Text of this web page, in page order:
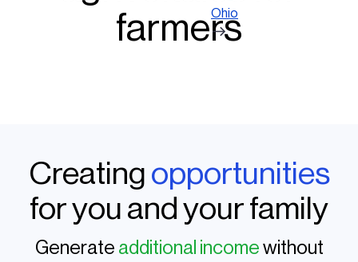
farmers
Creating opportunities
for you and your family
Generate additional income without
Ohio